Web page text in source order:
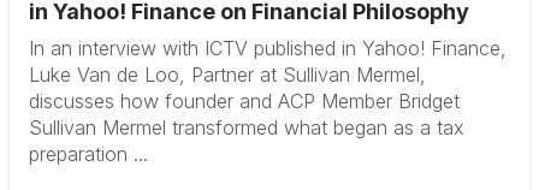
in Yahoo! Finance on Financial Philosophy
In an interview with ICTV published in Yahoo! Finance,
Luke Van de Loo, Partner at Sullivan Mermel,
discusses how founder and ACP Member Bridget
Sullivan Mermel transformed what began as a tax
preparation ...